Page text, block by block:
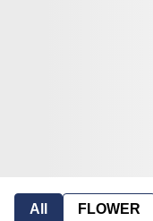
All FLOWER